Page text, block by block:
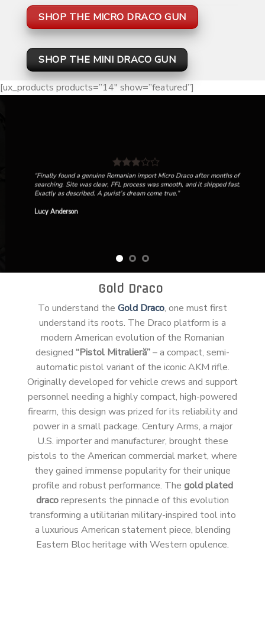
SHOP THE MICRO DRACO GUN
SHOP THE MINI DRACO GUN
[ux_products products=”14″ show=”featured”]
“Finally found a genuine Romanian import Micro Draco after months of
searching. Site was clear, FFL process was smooth, and it shipped fast.
Exactly as described. A purist’s dream come true.”
Lucy Anderson
Gold Draco
To understand the Gold Draco, one must first
understand its roots. The Draco platform is a
modern American evolution of the Romanian
designed “Pistol Mitralieră”– a compact, semi-
automatic pistol variant of the iconic AKM rifle.
Originally developed for vehicle crews and support
personnel needing a highly compact, high-powered
firearm, this design was prized for its reliability and
power in a small package. Century Arms, a major
U.S. importer and manufacturer, brought these
pistols to the American commercial market, where
they gained immense popularity for their unique
profile and robust performance. The gold plated
dracorepresents the pinnacle of this evolution
transforming a utilitarian military-inspired tool into
a luxurious American statement piece, blending
Eastern Bloc heritage with Western opulence.